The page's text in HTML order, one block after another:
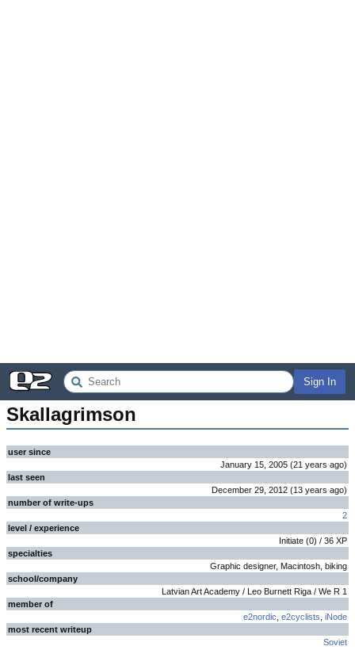
Sign In
Skallagrimson
user since
January 15, 2005 (21 years ago)
last seen
December 29, 2012 (13 years ago)
number of write-ups
2
level / experience
Initiate (0) / 36 XP
specialties
Graphic designer, Macintosh, biking
school/company
Latvian Art Academy / Leo Burnett Riga / We R 1
member of
e2nordic e2cyclists iNode
most recent writeup
Soviet